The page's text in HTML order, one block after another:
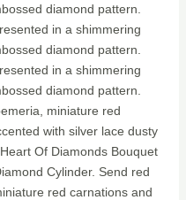
diamond pattern.
in a shimmering
diamond pattern.
in a shimmering
diamond pattern.
miniature red
with silver lace dusty
Of Diamonds Bouquet
Cylinder. Send red
red carnations and